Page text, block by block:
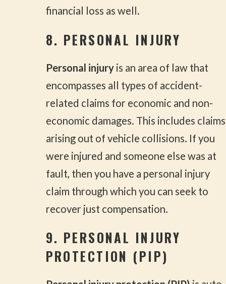
financial loss as well.
8. PERSONAL INJURY
Personal injuryis an area of law that
encompasses all types of accident-
related claims for economic and non-
economic damages. This includes claims
arising out of vehicle collisions. If you
were injured and someone else was at
fault, then you have a personal injury
claim through which you can seek to
recover just compensation.
9. PERSONAL INJURY
PROTECTION (PIP)